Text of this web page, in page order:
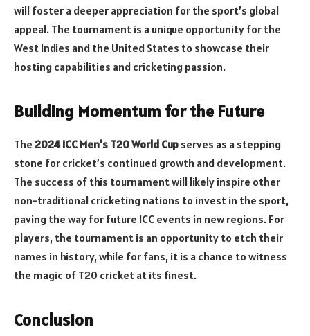
will foster a deeper appreciation for the sport’s global
appeal. The tournament is a unique opportunity for the
West Indies and the United States to showcase their
hosting capabilities and cricketing passion.
Building Momentum for the Future
The 2024 ICC Men’s T20 World Cup serves as a stepping
stone for cricket’s continued growth and development.
The success of this tournament will likely inspire other
non-traditional cricketing nations to invest in the sport,
paving the way for future ICC events in new regions. For
players, the tournament is an opportunity to etch their
names in history, while for fans, it is a chance to witness
the magic of T20 cricket at its finest.
Conclusion